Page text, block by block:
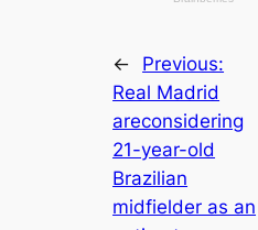
←
Previous:
Real Mаdrid
areconsidering
21-year-old
Brazilian
midfielder as an